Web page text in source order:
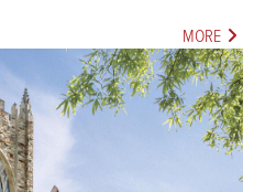
MORE